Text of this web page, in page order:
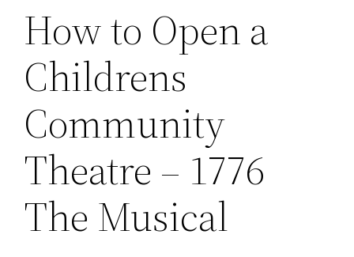
How to Open a
Childrens
Community
Theatre – 1776
The Musical